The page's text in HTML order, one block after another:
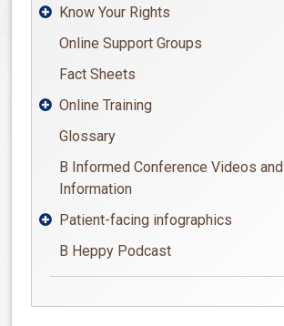
Know Your Rights
Online Support Groups
Fact Sheets
Online Training
Glossary
B Informed Conference Videos and
Information
Patient-facing infographics
B Heppy Podcast